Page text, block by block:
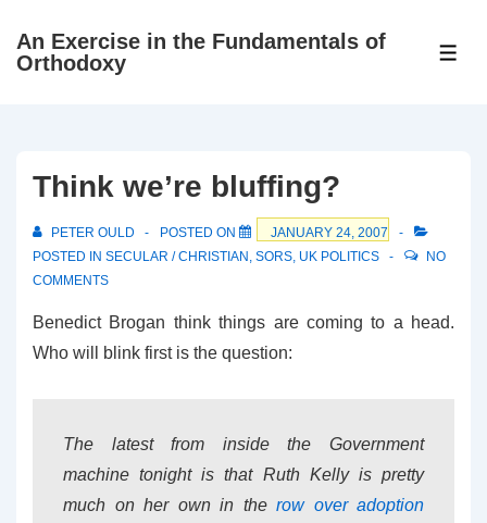
SkipAn Exercise in the Fundamentals of
Orthodoxy
Think we’re bluffing?
PETER OULD POSTED ON
JANUARY 24, 2007
POSTED IN SECULAR / CHRISTIAN , SORS, UK POLITICS
NO
COMMENTS
Benedict Brogan think things are coming to a head.
Who will blink first is the question:
The latest from inside the Government
machine tonight is that Ruth Kelly is pretty
much on her own in the row over adoption